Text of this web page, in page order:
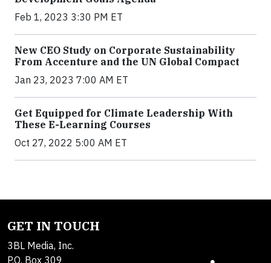
Feb 1, 2023 3:30 PM ET
New CEO Study on Corporate Sustainability
From Accenture and the UN Global Compact
Jan 23, 2023 7:00 AM ET
Get Equipped for Climate Leadership With
These E-Learning Courses
Oct 27, 2022 5:00 AM ET
GET IN TOUCH
3BL Media, Inc.
P.O. Box 309